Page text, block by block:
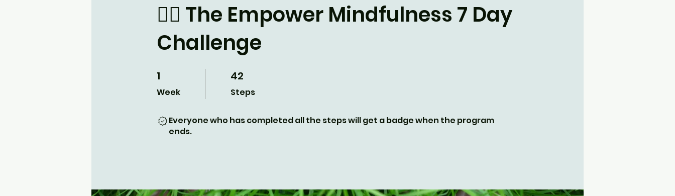
🧘‍♂️ The Empower Mindfulness 7 Day
Challenge
1
Week
1 Week 42
Steps
42 Steps
Everyone who has completed all the steps will get a badge when the program
ends.